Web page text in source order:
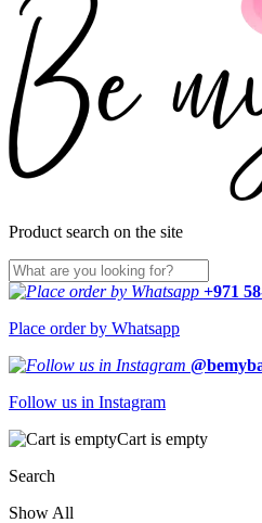
Product search on the site
+971
Place order by Whatsapp
Follow us in Instagram
Cart is empty
Search
Show All